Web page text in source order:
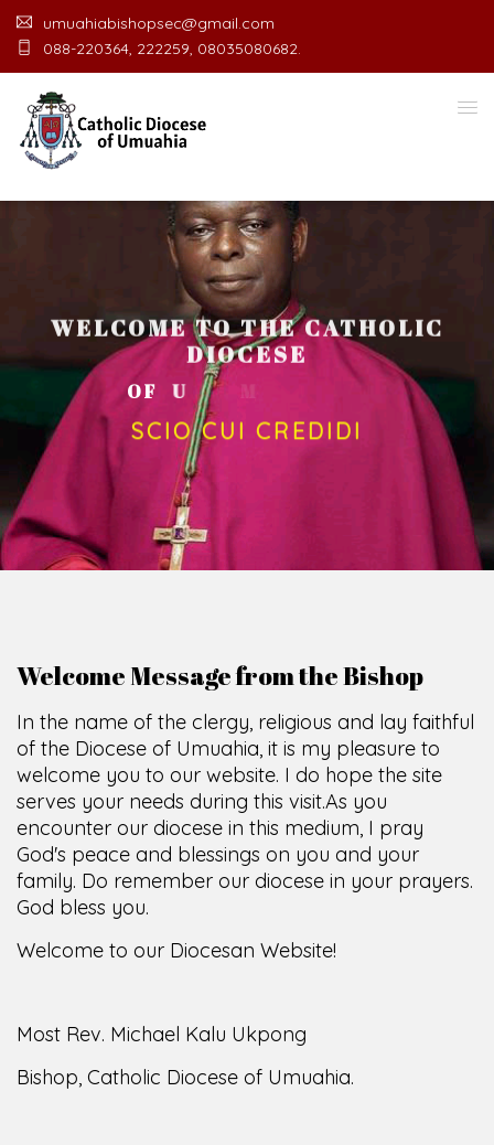
umuahiabishopsec@gmail.com
088-220364, 222259, 08035080682.
WELCOME TO THE CATHOLIC
DIOCESE
OF UMUA HI C
SCIO CUI CREDIDI
Welcome Message from the Bishop
In the name of the clergy, religious and lay faithful
of the Diocese of Umuahia, it is my pleasure to
welcome you to our website. I do hope the site
serves your needs during this visit.As you
encounter our diocese in this medium, I pray
God's peace and blessings on you and your
family. Do remember our diocese in your prayers.
God bless you.
Welcome to our Diocesan Website!
Most Rev. Michael Kalu Ukpong
Bishop, Catholic Diocese of Umuahia.